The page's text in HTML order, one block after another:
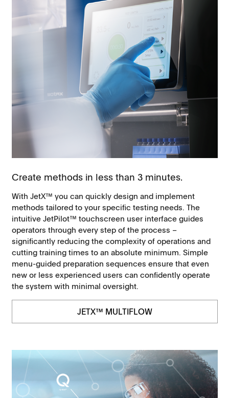
Create methods in less than 3 minutes.
With JetX™ you can quickly design and implement
methods tailored to your specific testing needs. The
intuitive JetPilot™ touchscreen user interface guides
operators through every step of the process –
significantly reducing the complexity of operations and
cutting training times to an absolute minimum. Simple
menu-guided preparation sequences ensure that even
new or less experienced users can confidently operate
the system with minimal oversight.
JETX™ MULTIFLOW